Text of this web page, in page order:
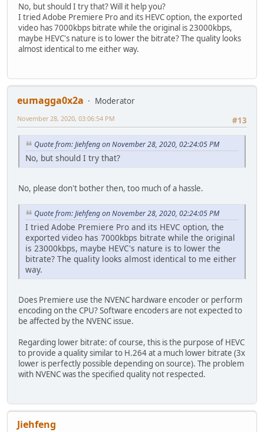
No, but should I try that? Will it help you?
I tried Adobe Premiere Pro and its HEVC option, the exported
video has 7000kbps bitrate while the original is 23000kbps,
maybe HEVC's nature is to lower the bitrate? The quality looks
almost identical to me either way.
eumagga0x2a
Moderator
#13
November 28, 2020, 03:06:54 PM
Quote from: Jiehfeng on November 28, 2020, 02:24:05 PM
No, but should I try that?
No, please don't bother then, too much of a hassle.
Quote from: Jiehfeng on November 28, 2020, 02:24:05 PM
I tried Adobe Premiere Pro and its HEVC option, the
exported video has 7000kbps bitrate while the original
is 23000kbps, maybe HEVC's nature is to lower the
bitrate? The quality looks almost identical to me either
way.
Does Premiere use the NVENC hardware encoder or perform
encoding on the CPU? Software encoders are not expected to
be affected by the NVENC issue.
Regarding lower bitrate: of course, this is the purpose of HEVC
to provide a quality similar to H.264 at a much lower bitrate (3x
lower is perfectly possible depending on source). The problem
with NVENC was the specified quality not respected.
Jiehfeng